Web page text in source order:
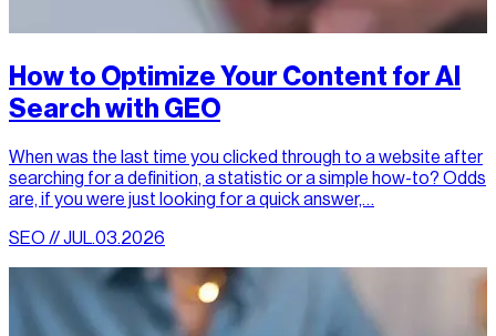
How to Optimize Your Content for AI
Search with GEO
When was the last time you clicked through to a website after
searching for a definition, a statistic or a simple how-to? Odds
are, if you were just looking for a quick answer,…
SEO // JUL.03.2026